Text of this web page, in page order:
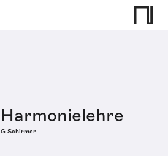
Harmonielehre
G Schirmer